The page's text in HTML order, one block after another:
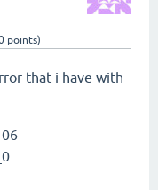
points)
that i have with